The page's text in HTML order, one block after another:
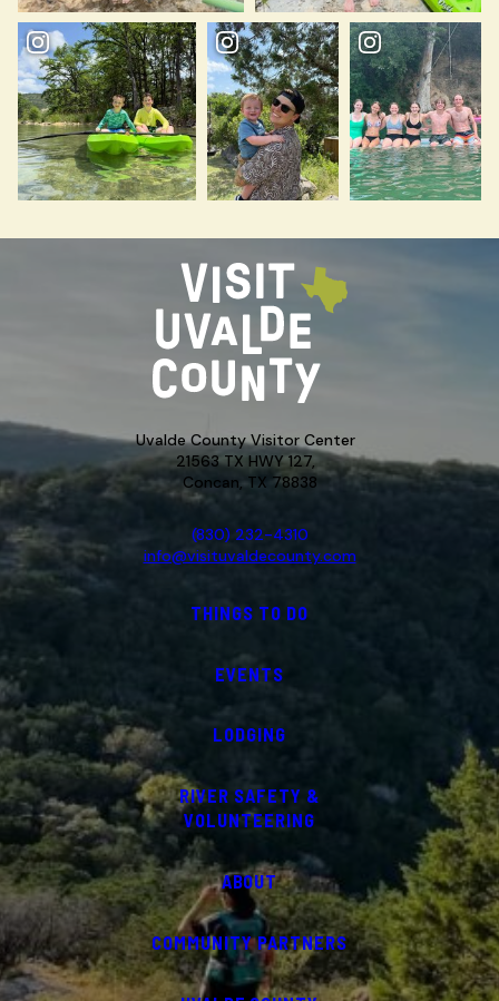
Uvalde County Visitor Center
21563 TX HWY 127,
Concan, TX 78838
(830) 232-4310
info@visituvaldecounty.com
THINGS TO DO
EVENTS
LODGING
RIVER SAFETY &
VOLUNTEERING
ABOUT
COMMUNITY PARTNERS